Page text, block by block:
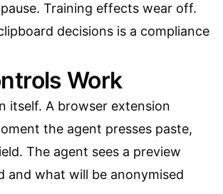
Training effects wear off.
decisions is a compliance
Work
itself. A browser extension
the agent presses paste,
The agent sees a preview
and what will be anonymised